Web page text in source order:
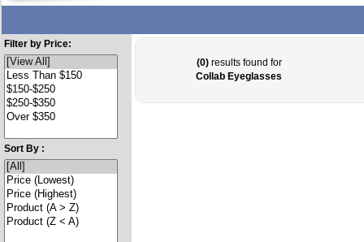
Filter by Price:
Sort By :
(0)results found for
Collab Eyeglasses